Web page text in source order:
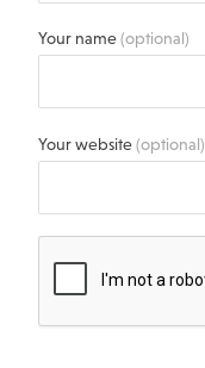
Your name(optional)
Your website(optional)